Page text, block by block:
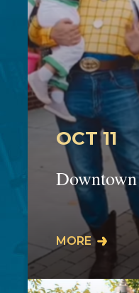
OCT 11
Join us on
2-4PM in
as our
our…
MORE